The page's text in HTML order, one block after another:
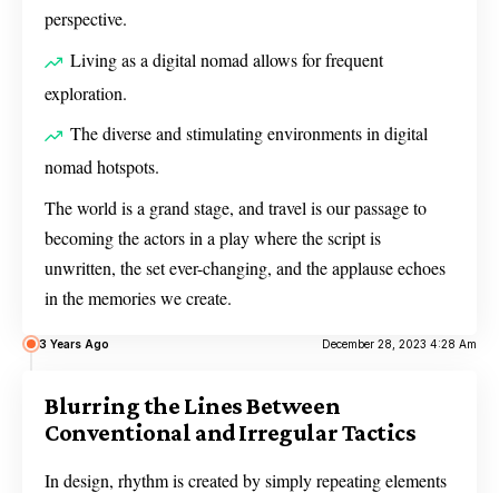
perspective.
Living as a digital nomad allows for frequent
exploration.
The diverse and stimulating environments in digital
nomad hotspots.
The world is a grand stage, and travel is our passage to
becoming the actors in a play where the script is
unwritten, the set ever-changing, and the applause echoes
in the memories we create.
3 Years Ago December 28, 2023 4:28 Am
Blurring the Lines Between
Conventional and Irregular Tactics
In design, rhythm is created by simply repeating elements